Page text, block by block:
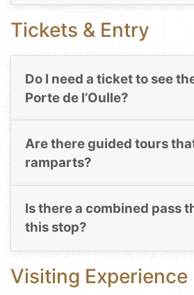
Tickets & Entry
Do I need a ticket to see
Porte de l’Oulle?
Are there guided tours
ramparts?
Is there a combined pass
this stop?
Visiting Experience